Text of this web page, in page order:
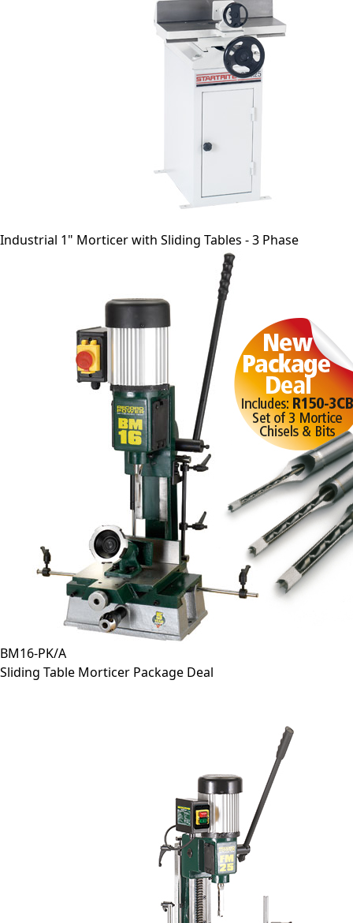
Industrial 1" Morticer with Sliding Tables - 3 Phase
BM16-PK/A
Sliding Table Morticer Package Deal